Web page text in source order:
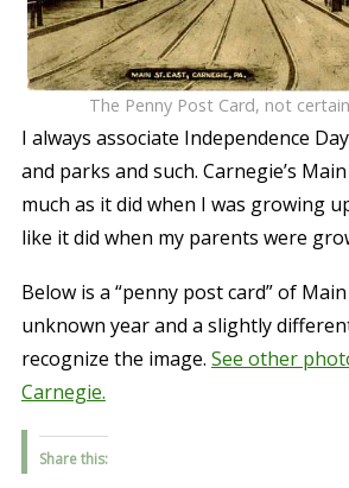
The Penny Post Card, not
I always associate Independence
and parks and such. Carnegie’s
much as it did when I was growing
like it did when my parents were
Below is a “penny post card” of
unknown year and a slightly
recognize the image. See other
Carnegie.
Share this: